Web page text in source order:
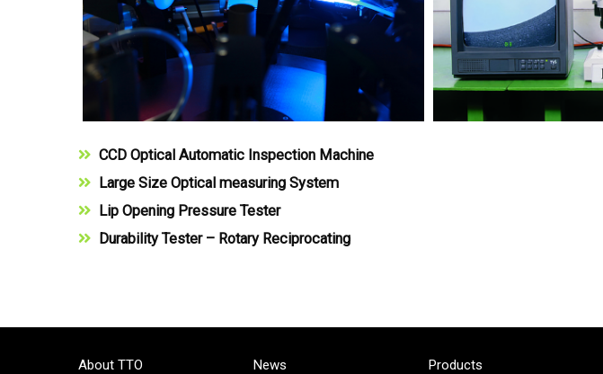
CCD Optical Automatic Inspection Machine
Large Size Optical measuring System
Lip Opening Pressure Tester
Durability Tester – Rotary Reciprocating
About TTO News Products